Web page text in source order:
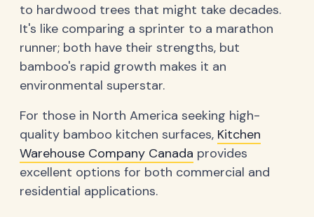
to hardwood trees that might take decades.
It's like comparing a sprinter to a marathon
runner; both have their strengths, but
bamboo's rapid growth makes it an
environmental superstar.
For those in North America seeking high-
quality bamboo kitchen surfaces, Kitchen
Warehouse Company Canada provides
excellent options for both commercial and
residential applications.